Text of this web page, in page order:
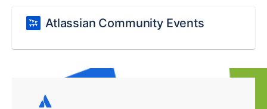
Atlassian Community Events